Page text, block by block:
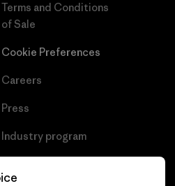
Terms and Conditions
of Sale
Cookie Preferences
Careers
Press
Industry program